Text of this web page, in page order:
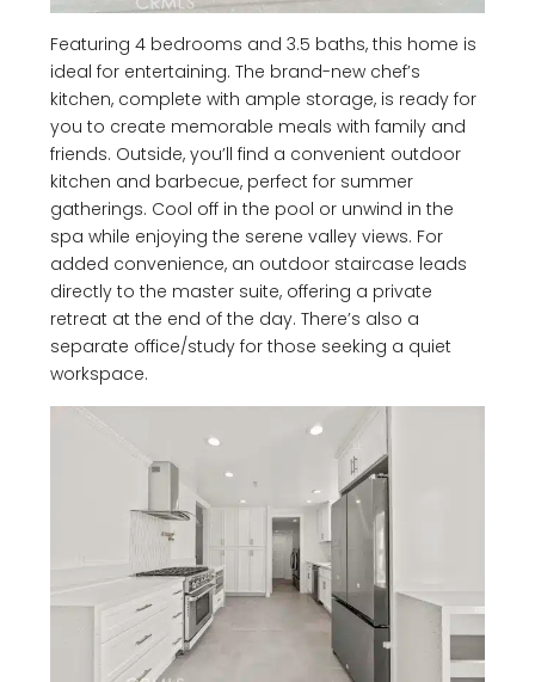
Featuring 4 bedrooms and 3.5 baths, this home is
ideal for entertaining. The brand-new chef’s
kitchen, complete with ample storage, is ready for
you to create memorable meals with family and
friends. Outside, you’ll find a convenient outdoor
kitchen and barbecue, perfect for summer
gatherings. Cool off in the pool or unwind in the
spa while enjoying the serene valley views. For
added convenience, an outdoor staircase leads
directly to the master suite, offering a private
retreat at the end of the day. There’s also a
separate office/study for those seeking a quiet
workspace.